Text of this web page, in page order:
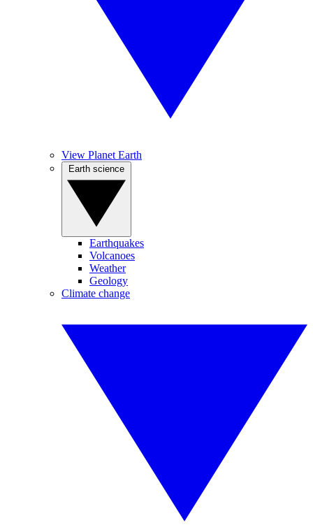
View Planet Earth
Earthquakes
Volcanoes
Weather
Geology
Climate change